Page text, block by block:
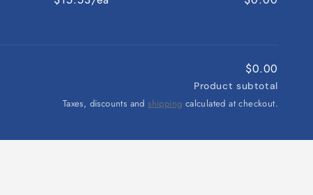
$0.00
Product subtotal
Taxes, discounts and shipping calculated at checkout.